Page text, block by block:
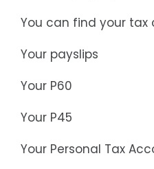
You can find your tax
Your payslips
Your P60
Your P45
Your Personal Tax